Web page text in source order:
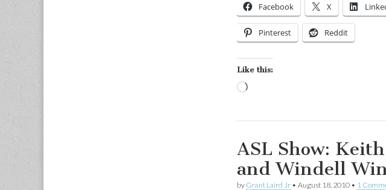
Facebook X
Pinterest Reddit
Like this:
ASL Show:
and Windell
by Grant Laird Jr • August 18, 2010 • 1